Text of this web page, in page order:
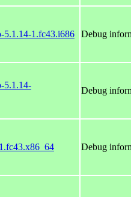
5.1.14-1.fc43.i686 Debug
5.1.14-
Debug
Debug